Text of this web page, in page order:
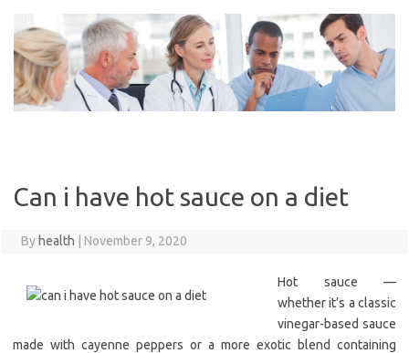
content
Can i have hot sauce on a diet
By health November 9, 2020
Hot sauce —
whether it’s a classic
vinegar-based sauce
made with cayenne peppers or a more exotic blend containing